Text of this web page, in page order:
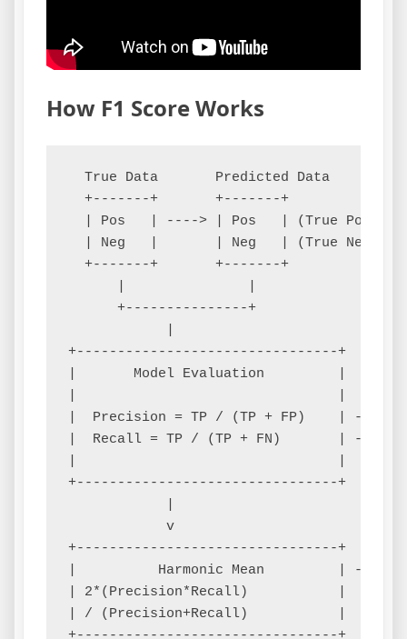
How F1 Score Works
  True Data       Predicted Data
  +-------+       +-------+
| Pos   | ----> | Pos   | (True
| Neg   |       | Neg   | (True
  +-------+       +-------+
      +---------------+
+--------------------------------+
|       Model Evaluation         |
|  Precision = TP / (TP + FP)    | ----+
|  Recall = TP / (TP + FN)       | ----+
+--------------------------------+     |
            v                          v
+--------------------------------+
|          Harmonic Mean         | --
| 2*(Precision*Recall)           |     |
| / (Precision+Recall)           |